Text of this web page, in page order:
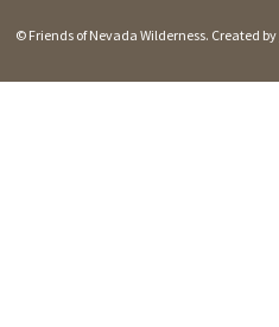
© Friends of Nevada Wilderness. Created by